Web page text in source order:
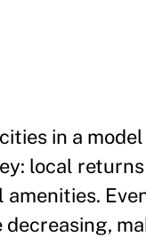
in a
local